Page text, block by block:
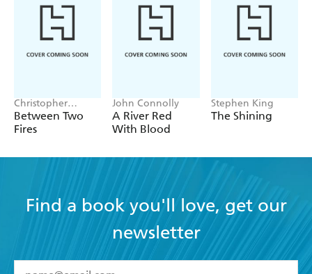
Christopher
Buehlman
Between Two
Fires
John Connolly
A River Red
With Blood
Stephen King
The Shining
Find a book you'll love, get our
newsletter